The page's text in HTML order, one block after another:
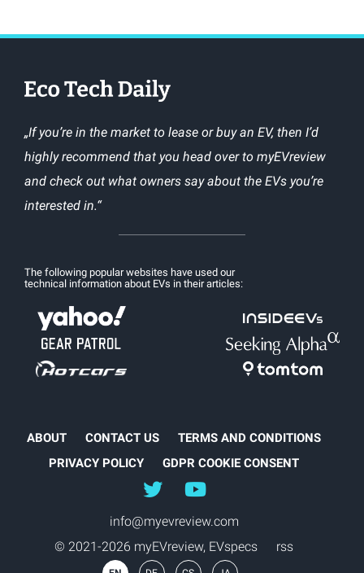
„If you’re in the market to lease or buy an EV, then I’d
highly recommend that you head over to myEVreview
and check out what owners say about the EVs you’re
interested in.“
The following popular websites have used our
technical information about EVs in their articles:
ABOUT CONTACT US
TERMS AND CONDITIONS
PRIVACY POLICY
GDPR COOKIE CONSENT
@myEVreview
info@myevreview.com
© 2021-2026 myEVreview, EVspecs rss